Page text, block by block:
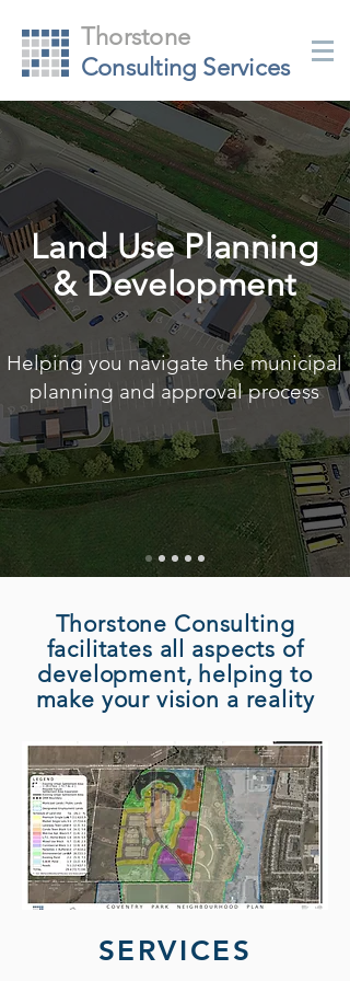
Thorstone
Consulting Services
Helping you navigate the municipal
planning and approval process
Land Use Planning
& Development
Thorstone Consulting
facilitates all aspects of
development, helping to
make your vision a reality
SERVICES